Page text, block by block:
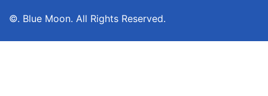
©. Blue Moon. All Rights Reserved.